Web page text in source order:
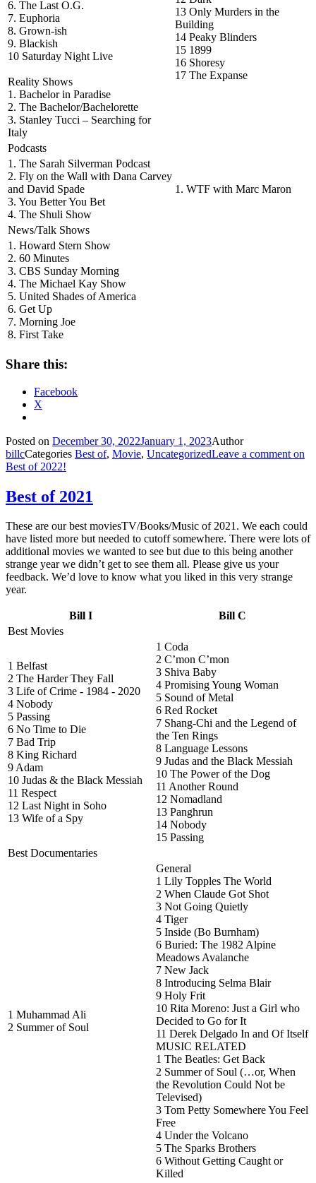
6. The Last O.G.
7. Euphoria
8. Grown-ish
9. Blackish
10 Saturday Night Live
Reality Shows
1. Bachelor in Paradise
2. The Bachelor/Bachelorette
3. Stanley Tucci – Searching for
Italy
13 Only Murders in the
Building
14 Peaky Blinders
15 1899
16 Shoresy
17 The Expanse
Podcasts
1. The Sarah Silverman Podcast
2. Fly on the Wall with Dana Carvey
and David Spade
3. You Better You Bet
4. The Shuli Show
1. WTF with Marc Maron
News/Talk Shows
1. Howard Stern Show
2. 60 Minutes
3. CBS Sunday Morning
4. The Michael Kay Show
5. United Shades of America
6. Get Up
7. Morning Joe
8. First Take
Share this:
Facebook
X
Posted on December 30, 2022January 1, 2023Author
billcCategories Best of, Movie, UncategorizedLeave a comment on
Best of 2022!
Best of 2021
These are our best moviesTV/Books/Music of 2021. We each could
have listed more but needed to cutoff somewhere. There were lots of
additional movies we wanted to see but due to this being another
strange year we didn’t get to see them all. Please give us your
feedback. We’d love to know what you liked in this very strange
year.
Bill I
Bill C
Best Movies
1 Belfast
2 The Harder They Fall
3 Life of Crime - 1984 - 2020
4 Nobody
5 Passing
6 No Time to Die
7 Bad Trip
8 King Richard
9 Adam
10 Judas & the Black Messiah
11 Respect
12 Last Night in Soho
13 Wife of a Spy
1 Coda
2 C’mon C’mon
3 Shiva Baby
4 Promising Young Woman
5 Sound of Metal
6 Red Rocket
7 Shang-Chi and the Legend of
the Ten Rings
8 Language Lessons
9 Judas and the Black Messiah
10 The Power of the Dog
11 Another Round
12 Nomadland
13 Panghrun
14 Nobody
15 Passing
Best Documentaries
1 Muhammad Ali
2 Summer of Soul
General
1 Lily Topples The World
2 When Claude Got Shot
3 Not Going Quietly
4 Tiger
5 Inside (Bo Burnham)
6 Buried: The 1982 Alpine
Meadows Avalanche
7 New Jack
8 Introducing Selma Blair
9 Holy Frit
10 Rita Moreno: Just a Girl who
Decided to Go for It
11 Derek Delgado In and Of Itself
MUSIC RELATED
1 The Beatles: Get Back
2 Summer of Soul (…or, When
the Revolution Could Not be
Televised)
3 Tom Petty Somewhere You Feel
Free
4 Under the Volcano
5 The Sparks Brothers
6 Without Getting Caught or
Killed